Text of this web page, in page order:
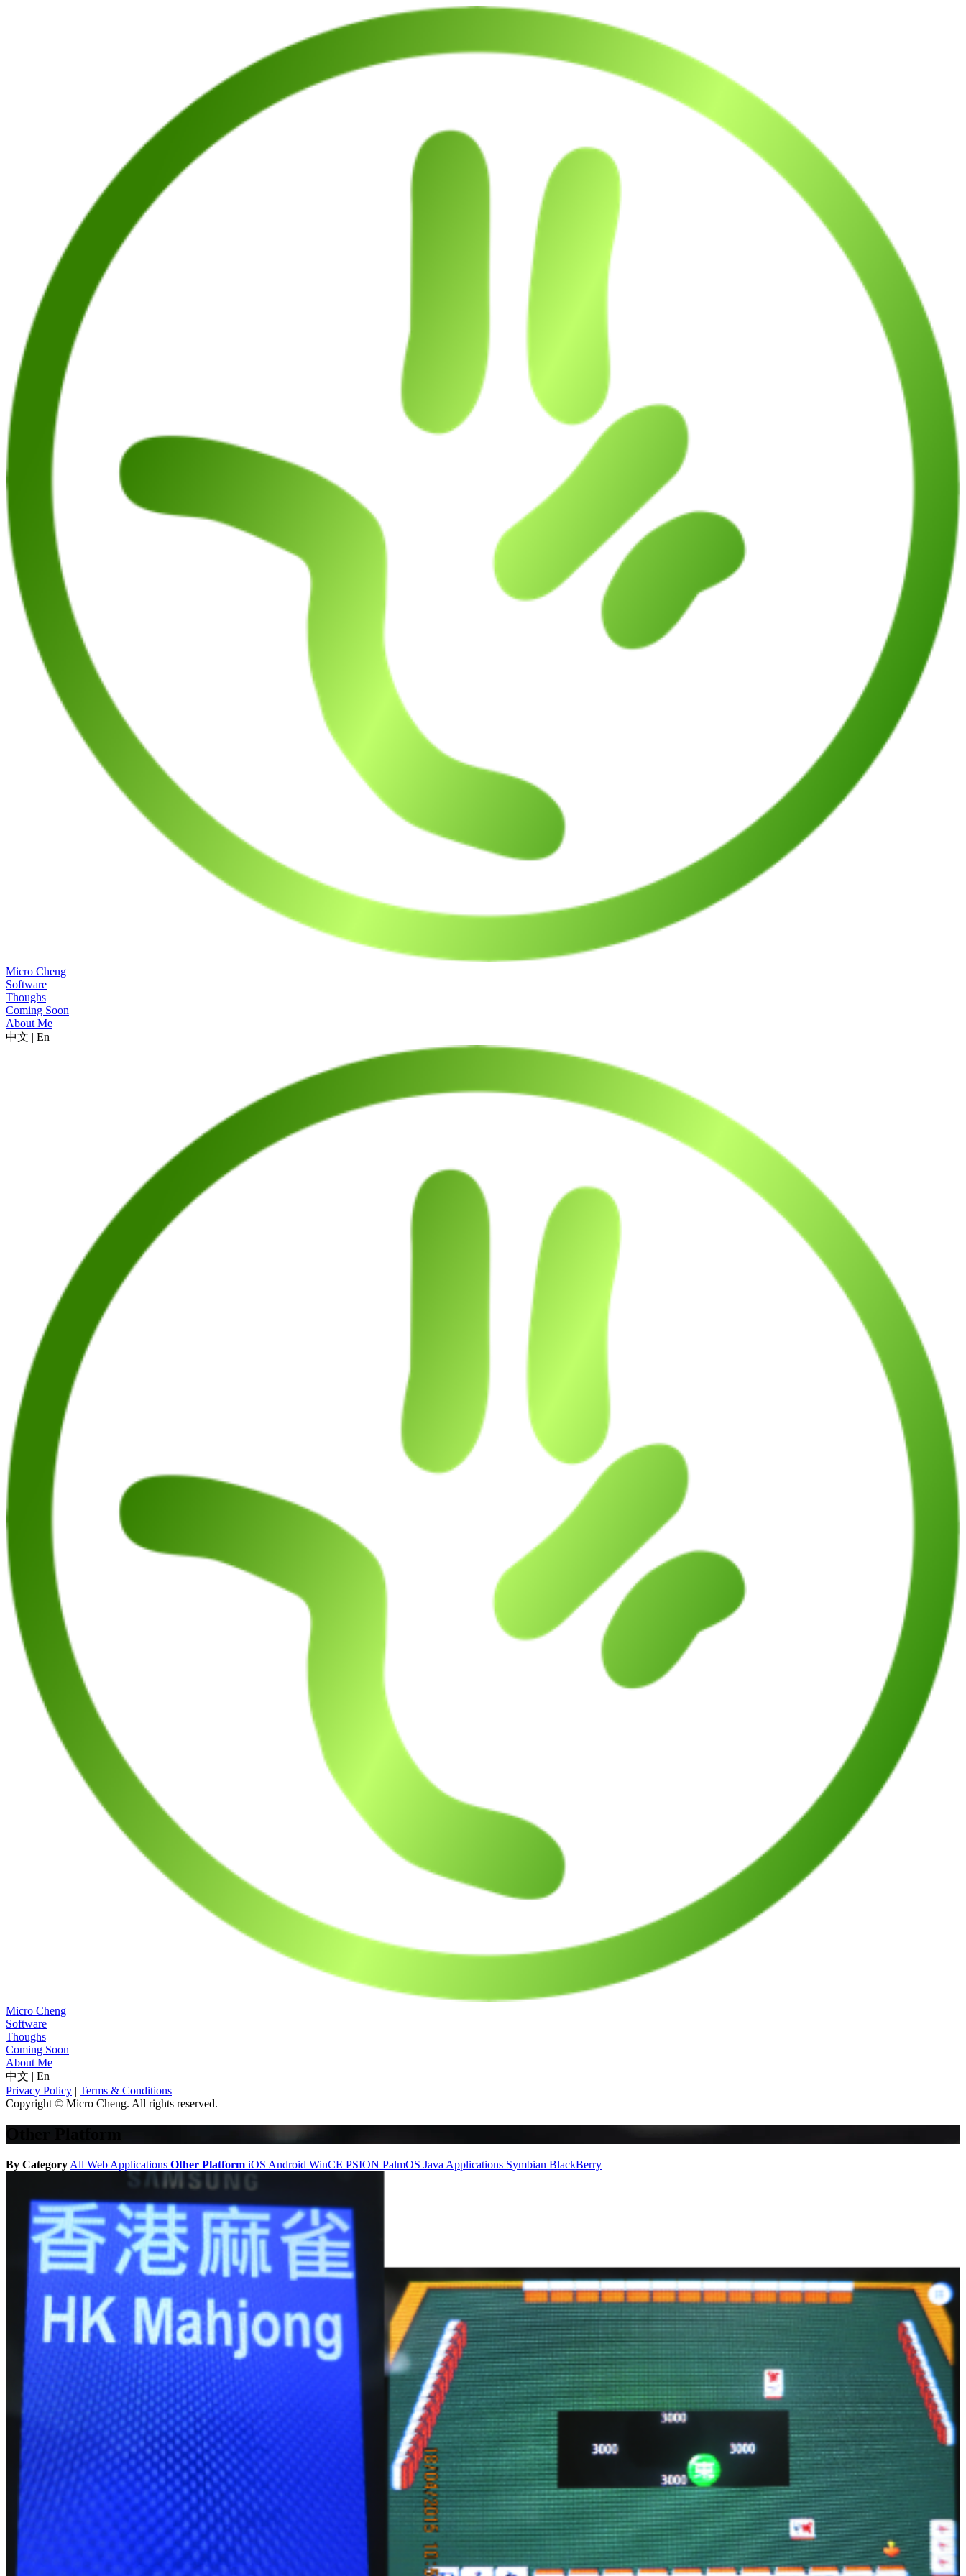
Micro Cheng
Software
Thoughs
Coming Soon
About Me
中文 | En
Micro Cheng
Software
Thoughs
Coming Soon
About Me
中文 | En
Privacy Policy | Terms & Conditions
Copyright © Micro Cheng. All rights reserved.
By Category All Web Applications Other Platform iOS Android WinCE PSION PalmOS Java Applications Symbian BlackBerry